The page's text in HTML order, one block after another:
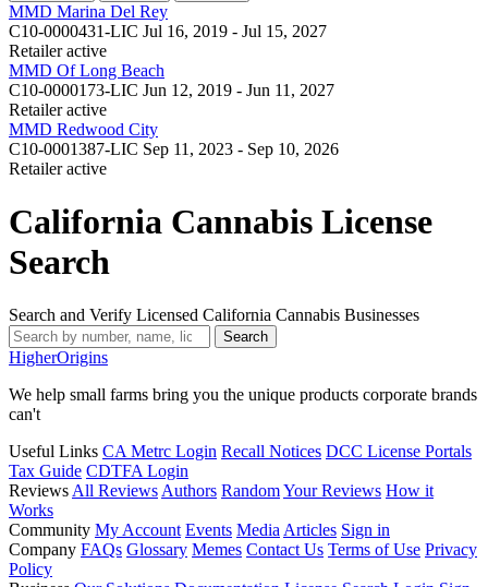
MMD Marina Del Rey
C10-0000431-LIC Jul 16, 2019 - Jul 15, 2027
Retailer active
MMD Of Long Beach
C10-0000173-LIC Jun 12, 2019 - Jun 11, 2027
Retailer active
MMD Redwood City
C10-0001387-LIC Sep 11, 2023 - Sep 10, 2026
Retailer active
California Cannabis License
Search
Search and Verify Licensed California Cannabis Businesses
Search
HigherOrigins
We help small farms bring you the unique products corporate brands
can't
Useful Links CA Metrc Login Recall Notices DCC License Portals
Tax Guide CDTFA Login
Reviews All Reviews Authors RandomYour Reviews How it
Works
Community My Account Events Media Articles Sign in
Company FAQs Glossary Memes Contact Us Terms of Use Privacy
Policy